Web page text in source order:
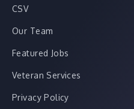
CSV
Our Team
Featured Jobs
Veteran Services
Privacy Policy